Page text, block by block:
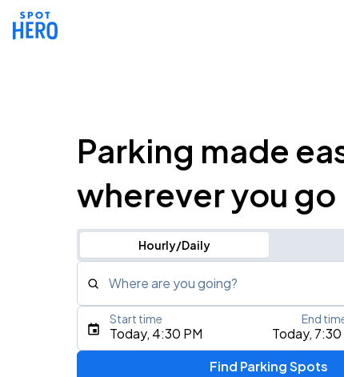
Parking made
wherever you go
Hourly/Daily
Where are you going?
Type an address, place, city, airport, or
Today, 4:30 PM Today, 7:30
Start time End
Find Parking Spots